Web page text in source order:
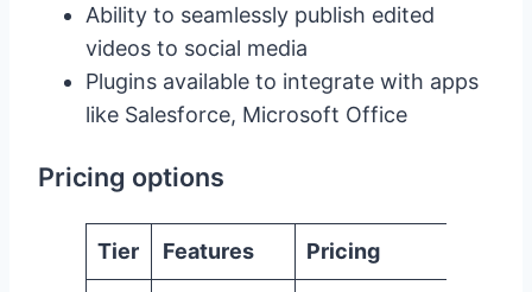
Ability to seamlessly publish edited
videos to social media
Plugins available to integrate with apps
like Salesforce, Microsoft Office
Pricing options
Tier Features Pricing